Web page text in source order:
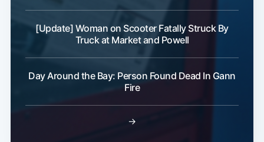
[Update] Woman on Scooter Fatally Struck By
Truck at Market and Powell
Day Around the Bay: Person Found Dead In Gann
Fire
→